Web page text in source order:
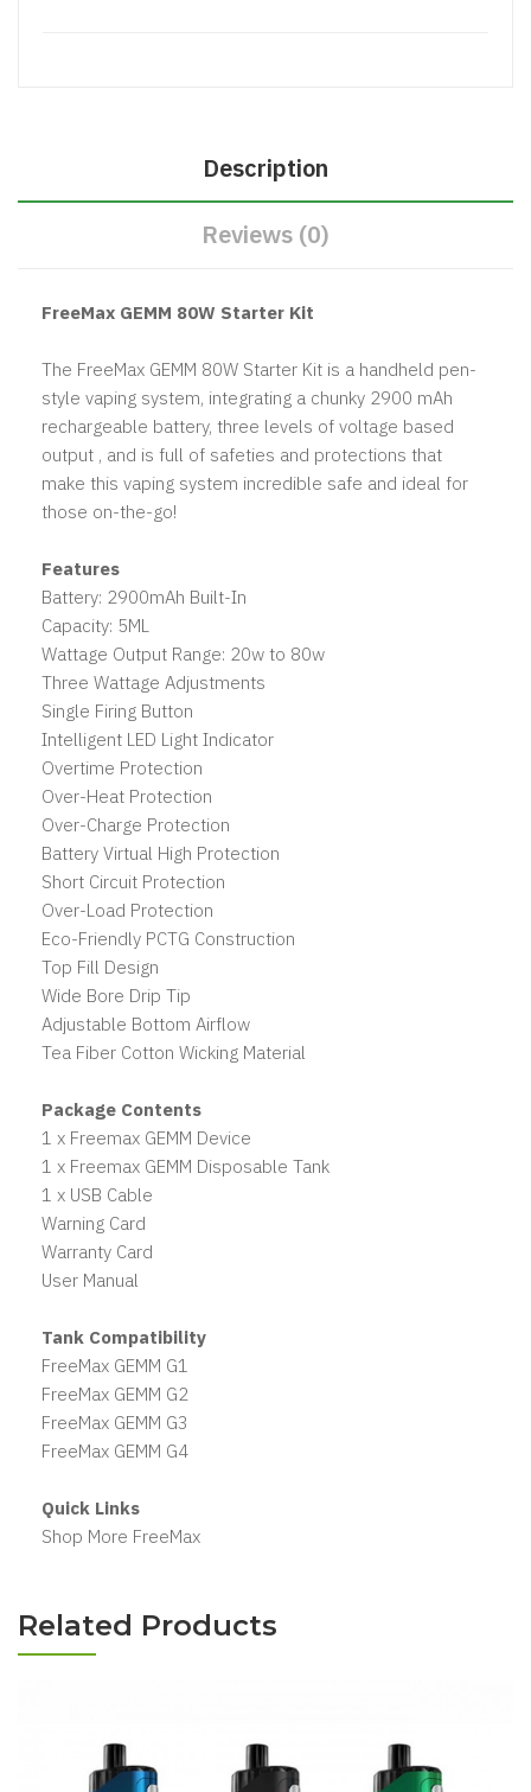
Description
Reviews (0)
FreeMax GEMM 80W Starter Kit
The FreeMax GEMM 80W Starter Kit is a handheld pen-
style vaping system, integrating a chunky 2900 mAh
rechargeable battery, three levels of voltage based
output , and is full of safeties and protections that
make this vaping system incredible safe and ideal for
those on-the-go!
Features
Battery: 2900mAh Built-In
Capacity: 5ML
Wattage Output Range: 20w to 80w
Three Wattage Adjustments
Single Firing Button
Intelligent LED Light Indicator
Overtime Protection
Over-Heat Protection
Over-Charge Protection
Battery Virtual High Protection
Short Circuit Protection
Over-Load Protection
Eco-Friendly PCTG Construction
Top Fill Design
Wide Bore Drip Tip
Adjustable Bottom Airflow
Tea Fiber Cotton Wicking Material
Package Contents
1 x Freemax GEMM Device
1 x Freemax GEMM Disposable Tank
1 x USB Cable
Warning Card
Warranty Card
User Manual
Tank Compatibility
FreeMax GEMM G1
FreeMax GEMM G2
FreeMax GEMM G3
FreeMax GEMM G4
Quick Links
Shop More FreeMax
Related Products